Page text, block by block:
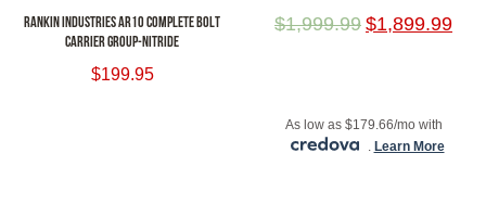
RANKIN INDUSTRIES AR10 COMPLETE BOLT
CARRIER GROUP-NITRIDE
$199.95
$1,999.99 $1,899.99
As low as $179.66/mo with
. Learn More